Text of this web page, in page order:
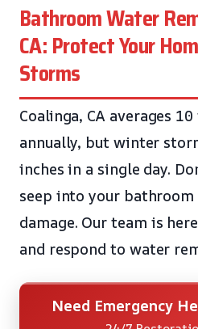
Bathroom Water
CA: Protect Your
Storms
Coalinga, CA averages
annually, but winter
inches in a single day.
seep into your bathroom
damage. Our team is
and respond to water
Need Emergency